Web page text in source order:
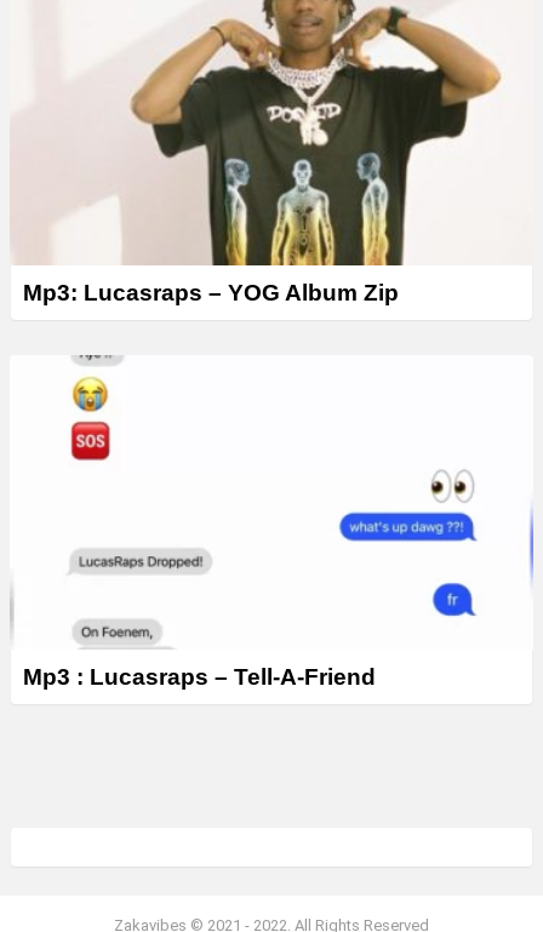
Mp3: Lucasraps – YOG Album Zip
Mp3 : Lucasraps – Tell-A-Friend
Zakavibes © 2021 - 2022. All Rights Reserved